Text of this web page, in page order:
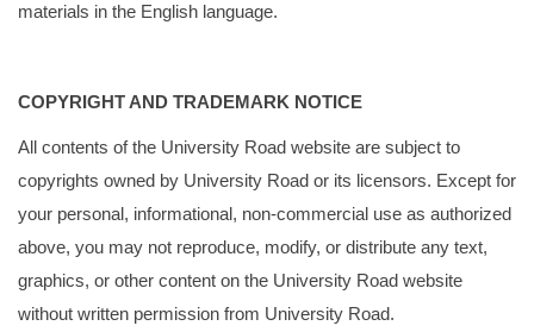
materials in the English language.
COPYRIGHT AND TRADEMARK NOTICE
All contents of the University Road website are subject to
copyrights owned by University Road or its licensors. Except for
your personal, informational, non-commercial use as authorized
above, you may not reproduce, modify, or distribute any text,
graphics, or other content on the University Road website
without written permission from University Road.